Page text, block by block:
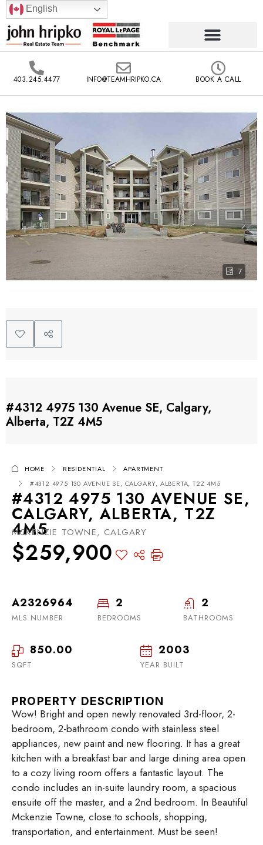
English
403.245.4477 INFO@TEAMHRIPKO.CA BOOK A CALL
7
#4312 4975 130 Avenue SE, Calgary,
Alberta, T2Z 4M5
HOME RESIDENTIAL
APARTMENT
#4312 4975 130 AVENUE SE, CALGARY, ALBERTA, T2Z 4M5
#4312 4975 130 AVENUE SE,
CALGARY, ALBERTA, T2Z
4M5
MCKENZIE TOWNE, CALGARY
$259,900
A2326964
MLS NUMBER
2
BEDROOMS
2
BATHROOMS
850.00
SQFT
2003
YEAR BUILT
PROPERTY DESCRIPTION
Wow! Bright and open newly renovated 3rd-floor, 2-
bedroom, 2-bathroom condo with stainless steel
appliances, new paint and new flooring. It has a great
kitchen with a breakfast bar and large dining area open
to a cozy living room offers a fantastic layout. The
condo includes an in-suite laundry room, a spacious
ensuite off the master, and a 2nd bedroom. In Beautiful
Mckenzie Towne, close to schools, shopping,
transportation, and entertainment. Must be seen!